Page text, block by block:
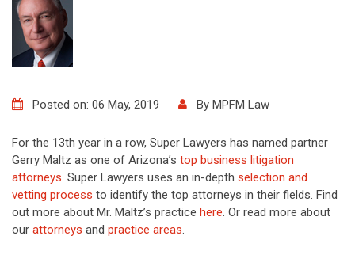
Posted on: 06 May, 2019 By MPFM Law
For the 13th year in a row, Super Lawyers has named partner
Gerry Maltz as one of Arizona’s top business litigation
attorneys. Super Lawyers uses an in-depth selection and
vetting process to identify the top attorneys in their fields. Find
out more about Mr. Maltz’s practice here. Or read more about
our attorneys and practice areas.